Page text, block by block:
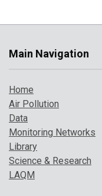
Main Navigation
Home
Air Pollution
Data
Monitoring Networks
Library
Science & Research
LAQM